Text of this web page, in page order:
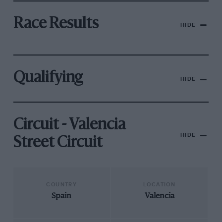
Race Results HIDE
Qualifying HIDE
Circuit - Valencia
Street Circuit
HIDE
Spain Valencia